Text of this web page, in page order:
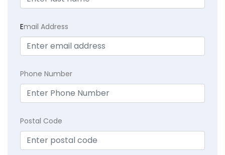
Email Address
Phone Number
Postal Code